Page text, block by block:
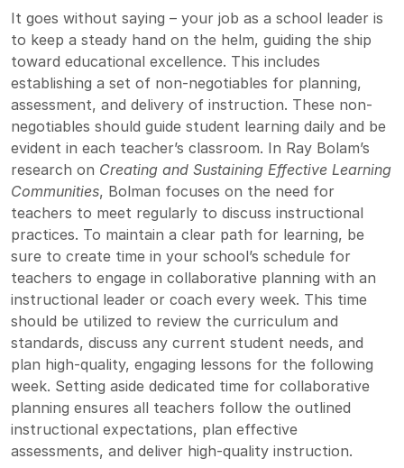
It goes without saying – your job as a school leader is
to keep a steady hand on the helm, guiding the ship
toward educational excellence. This includes
establishing a set of non-negotiables for planning,
assessment, and delivery of instruction. These non-
negotiables should guide student learning daily and be
evident in each teacher’s classroom. In Ray Bolam’s
research on Creating and Sustaining Effective Learning
Communities, Bolman focuses on the need for
teachers to meet regularly to discuss instructional
practices. To maintain a clear path for learning, be
sure to create time in your school’s schedule for
teachers to engage in collaborative planning with an
instructional leader or coach every week. This time
should be utilized to review the curriculum and
standards, discuss any current student needs, and
plan high-quality, engaging lessons for the following
week. Setting aside dedicated time for collaborative
planning ensures all teachers follow the outlined
instructional expectations, plan effective
assessments, and deliver high-quality instruction.